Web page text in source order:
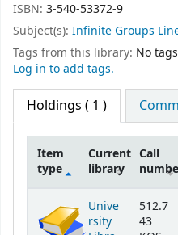
ISBN: 3-540-53372-9
Subject(s): Infinite Groups
Tags from this library: No
Log in to add tags.
Holdings ( 1 )
Item
type
Current
library
Call
Unive
rsity
512.7
43